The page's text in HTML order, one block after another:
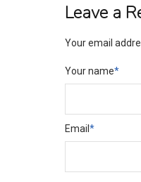
Leave a
Your email
Your name*
Email *